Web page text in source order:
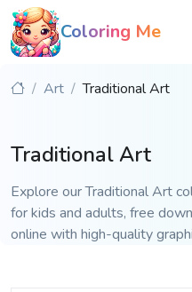
Coloring Me
Art Traditional Art
Traditional Art
Explore our Traditional Art
for kids and adults, free
online with high-quality